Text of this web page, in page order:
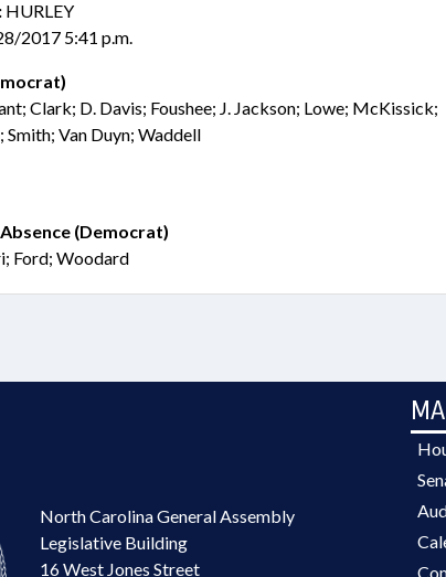
HURLEY
2017 5:41 p.m.
Clark; D. Davis; Foushee; J. Jackson; Lowe; McKissick;
Smith; Van Duyn; Waddell
(Democrat)
Ford; Woodard
North Carolina General Assembly
Legislative Building
16 West Jones Street